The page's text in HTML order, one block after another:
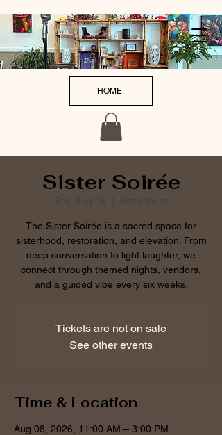
HOME
Sister Soirée
Sat, Aug 08 Petersburg
The Sister Soirée is a sacred space for
sisterhood, restoration, and elevation. From
deep conversation to light laughter, we
connect through themed nights, vendors,
and a guided vibe every six weeks.
Tickets are not on sale
See other events
Time & Location
Aug 08, 2026, 11:00 AM – 3:00 PM